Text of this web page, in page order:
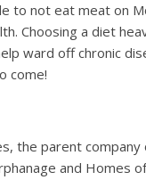
to not eat meat on
Choosing a diet
ward off chronic
come!
the parent company
and Homes